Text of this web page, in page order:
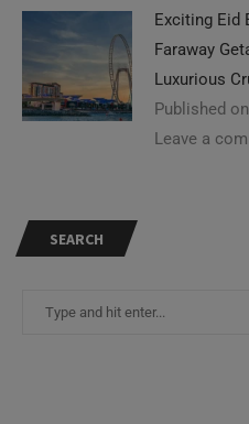
Exciting Eid
Faraway
Luxurious
Published
Leave a
SEARCH